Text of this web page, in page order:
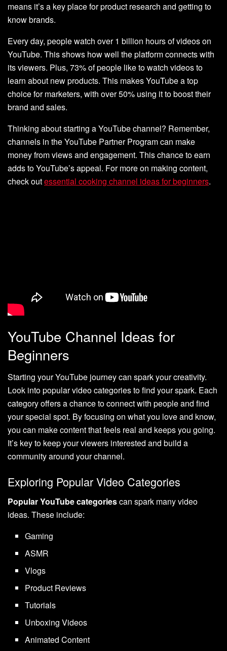
means it’s a key place for product research and getting to
know brands.
Every day, people watch over 1 billion hours of videos on
YouTube. This shows how well the platform connects with
its viewers. Plus, 73% of people like to watch videos to
learn about new products. This makes YouTube a top
choice for marketers, with over 50% using it to boost their
brand and sales.
Thinking about starting a YouTube channel? Remember,
channels in the YouTube Partner Program can make
money from views and engagement. This chance to earn
adds to YouTube’s appeal. For more on making content,
check outessential cooking channel ideas for beginners.
YouTube Channel Ideas for
Beginners
Starting your YouTube journey can spark your creativity.
Look into popular video categories to find your spark. Each
category offers a chance to connect with people and find
your special spot. By focusing on what you love and know,
you can make content that feels real and keeps you going.
It’s key to keep your viewers interested and build a
community around your channel.
Exploring Popular Video Categories
Popular YouTube categoriescan spark many video
ideas. These include:
Gaming
ASMR
Vlogs
Product Reviews
Tutorials
Unboxing Videos
Animated Content